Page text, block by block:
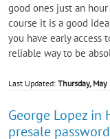
good ones just an
course it is a good
you have early access
reliable way to be
Last Updated: Thursday,
George Lopez in
presale password